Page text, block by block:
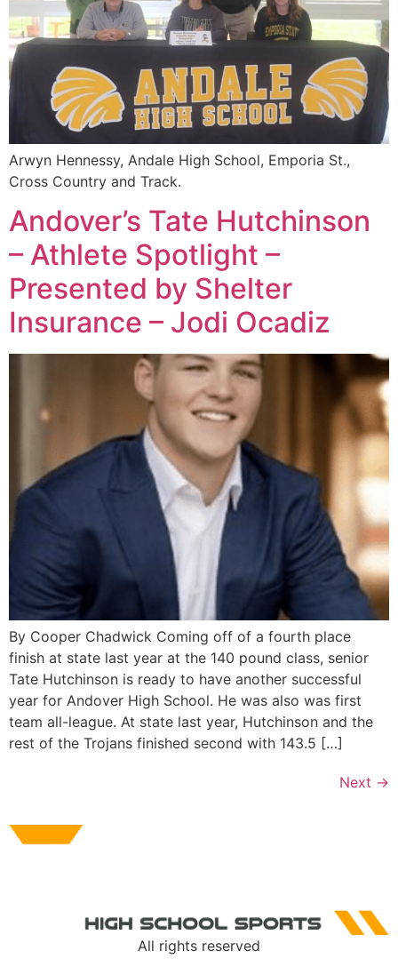
Arwyn Hennessy, Andale High School, Emporia St.,
Cross Country and Track.
Andover’s Tate Hutchinson
– Athlete Spotlight –
Presented by Shelter
Insurance – Jodi Ocadiz
By Cooper Chadwick Coming off of a fourth place
finish at state last year at the 140 pound class, senior
Tate Hutchinson is ready to have another successful
year for Andover High School. He was also was first
team all-league. At state last year, Hutchinson and the
rest of the Trojans finished second with 143.5 […]
Next →
All rights reserved